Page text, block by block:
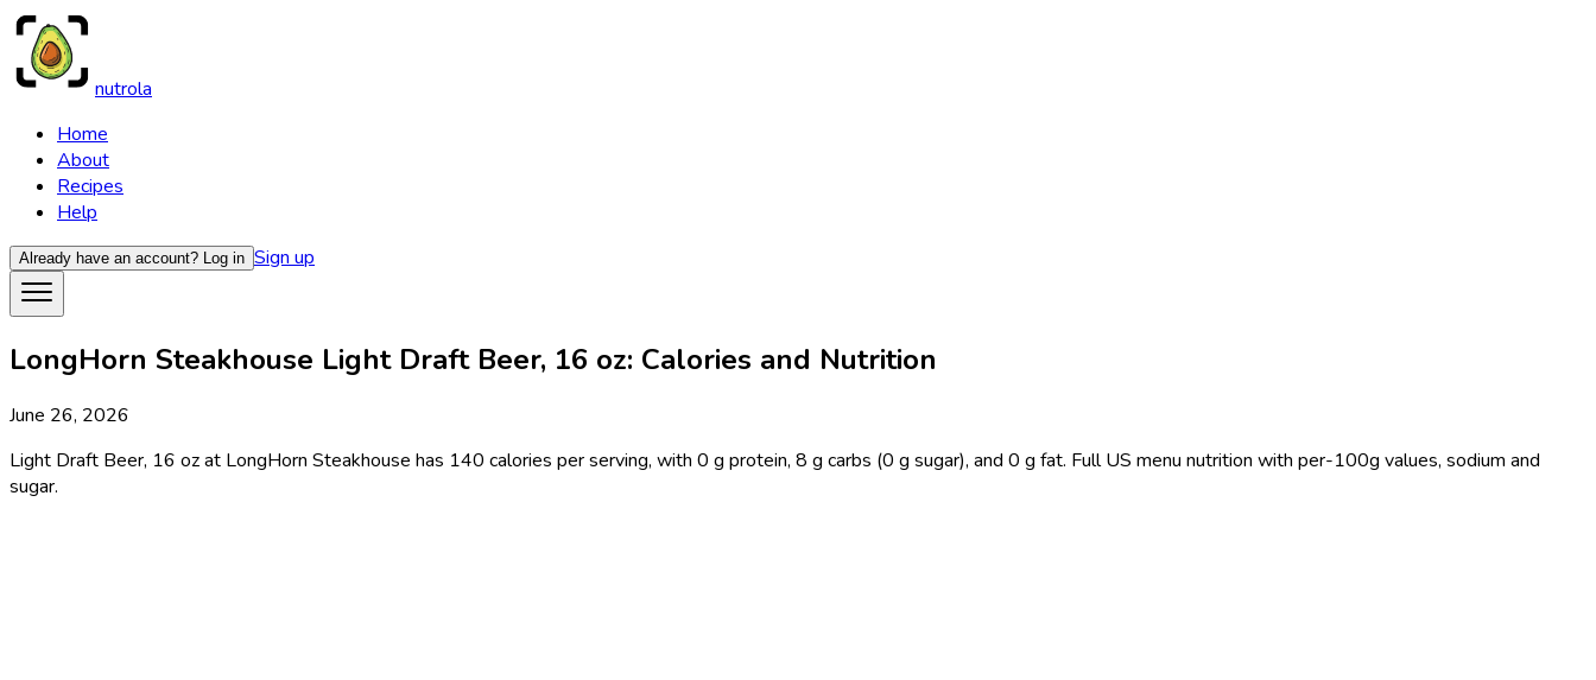
nutrola
Home
About
Recipes
Help
Already have an account? Log in Sign up
LongHorn Steakhouse Light Draft Beer, 16 oz: Calories and Nutrition
June 26, 2026
Light Draft Beer, 16 oz at LongHorn Steakhouse has 140 calories per serving, with 0 g protein, 8 g carbs (0 g sugar), and 0 g fat. Full US menu nutrition with per-100g values, sodium and
sugar.